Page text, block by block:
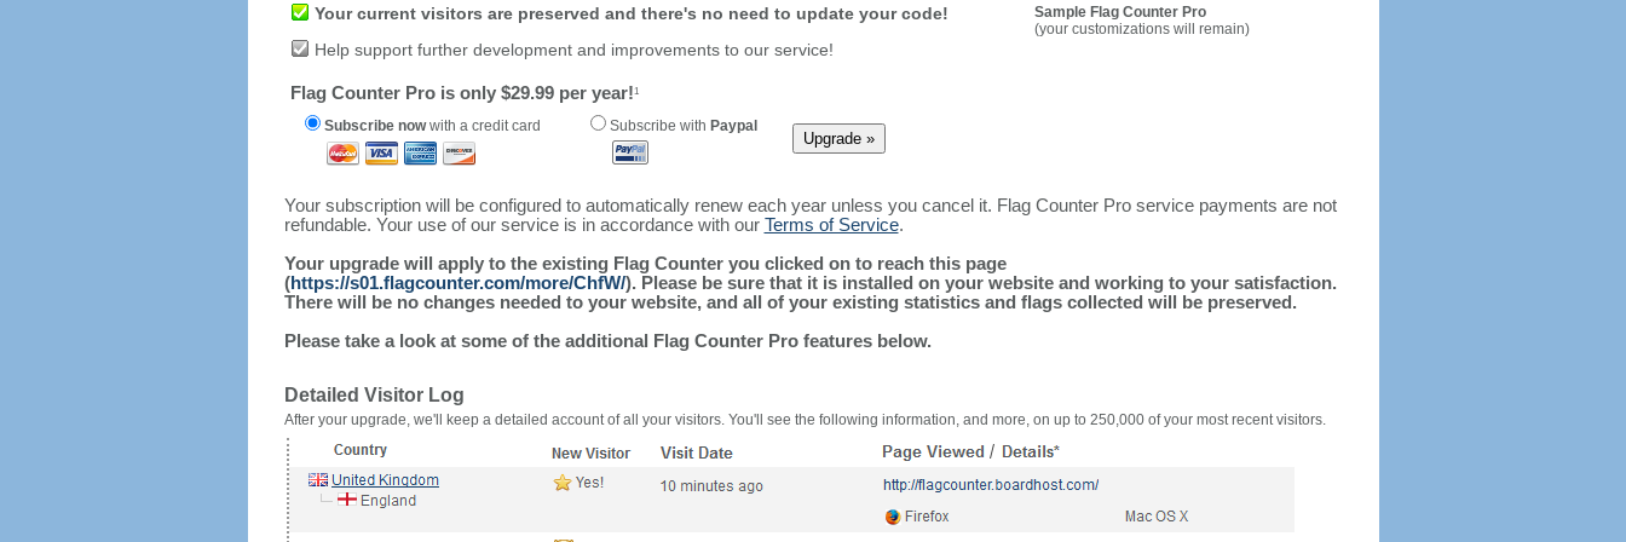
Your current visitors are preserved and there's no need to update your code!
Help support further development and improvements to our service!
Flag Counter Pro is only $29.99 per year!1
Subscribe nowwith a credit card Subscribe with Paypal
Sample Flag Counter Pro
(your customizations will remain)
Your subscription will be configured to automatically renew each year unless you cancel it. Flag Counter Pro service payments are not
refundable. Your use of our service is in accordance with our Terms of Service.
Your upgrade will apply to the existing Flag Counter you clicked on to reach this page
(https://s01.flagcounter.com/more/ChfW/). Please be sure that it is installed on your website and working to your satisfaction.
There will be no changes needed to your website, and all of your existing statistics and flags collected will be preserved.
Please take a look at some of the additional Flag Counter Pro features below.
Detailed Visitor Log
After your upgrade, we'll keep a detailed account of all your visitors. You'll see the following information, and more, on up to 250,000 of your most recent visitors.